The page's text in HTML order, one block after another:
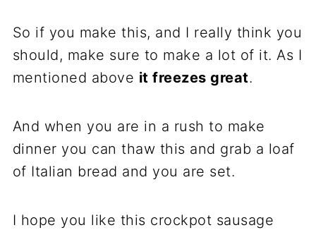
So if you make this, and I really think you
should, make sure to make a lot of it. As I
mentioned above it freezes great.
And when you are in a rush to make
dinner you can thaw this and grab a loaf
of Italian bread and you are set.
I hope you like this crockpot sausage